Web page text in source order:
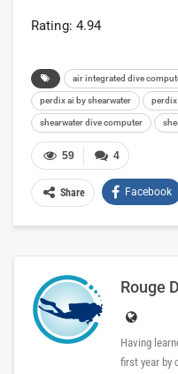
Rating: 4.94
air integrated dive
perdix ai by shearwater perdix
shearwater dive computer
4
59
Share Facebook
Rouge
Having
first year by